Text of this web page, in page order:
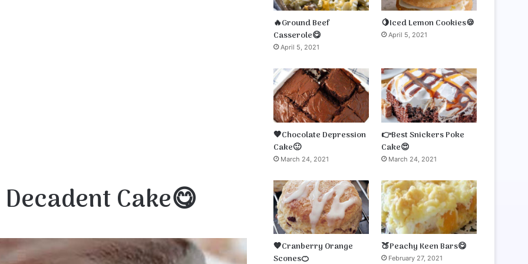
Cake😋
🔥Ground Beef
Casserole😋
April 5, 2021
🍋Iced Lemon Cookies🍪
April 5, 2021
🤎Chocolate Depression
Cake🙂
March 24, 2021
👉Best Snickers Poke
Cake😍
March 24, 2021
🧡Cranberry Orange
Scones🍊
🍑Peachy Keen Bars😋
February 27, 2021